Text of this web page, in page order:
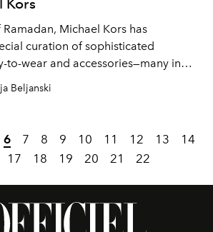
Michael Kors has
curation of sophisticated
to-wear and accessories—many in
Beljanski
6 7 8 9 10 11 12 13
14
17 18 19 20 21 22